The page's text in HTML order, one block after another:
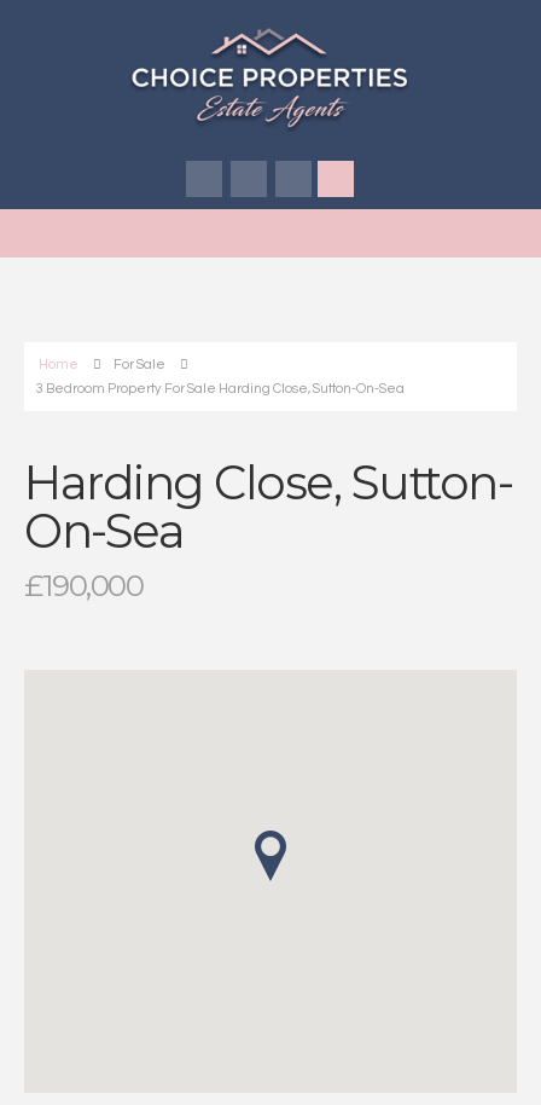
Home
For Sale
3 Bedroom Property For Sale Harding Close, Sutton-On-Sea
Harding Close, Sutton-
On-Sea
£190,000